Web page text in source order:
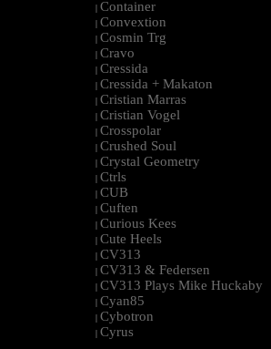
| Container
| Convextion
| Cosmin Trg
| Cravo
| Cressida
| Cressida + Makaton
| Cristian Marras
| Cristian Vogel
| Crosspolar
| Crushed Soul
| Crystal Geometry
| Ctrls
| CUB
| Cuften
| Curious Kees
| Cute Heels
| CV313
| CV313 & Federsen
| CV313 Plays Mike Huckaby
| Cyan85
| Cybotron
| Cyrus